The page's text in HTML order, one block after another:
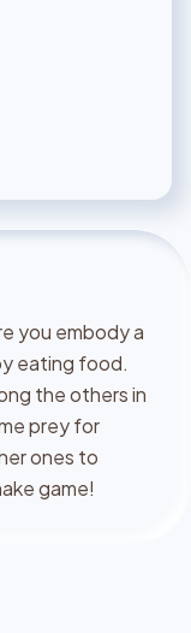
you embody a
eating food.
the others in
prey for
ones to
game!